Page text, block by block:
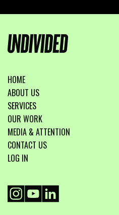
HOME
ABOUT US
SERVICES
OUR WORK
MEDIA & ATTENTION
CONTACT US
LOG IN